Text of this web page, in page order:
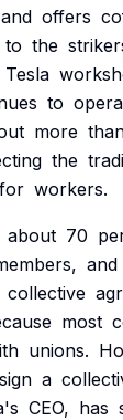
and offers
to the
Tesla
to
more
the
for workers.
about 70
and
collective
most
unions.
sign a
CEO, has